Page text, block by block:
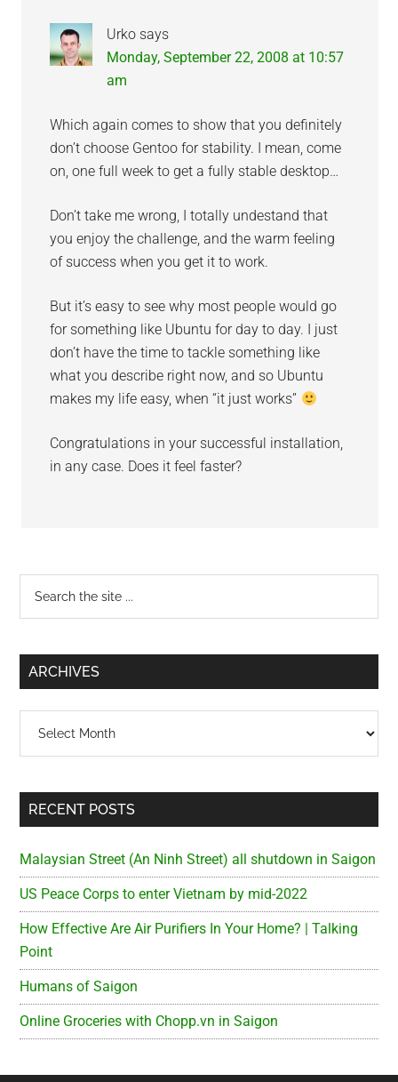
Urko says
Monday, September 22, 2008 at 10:57
am
Which again comes to show that you definitely
don’t choose Gentoo for stability. I mean, come
on, one full week to get a fully stable desktop…
Don’t take me wrong, I totally undestand that
you enjoy the challenge, and the warm feeling
of success when you get it to work.
But it’s easy to see why most people would go
for something like Ubuntu for day to day. I just
don’t have the time to tackle something like
what you describe right now, and so Ubuntu
makes my life easy, when “it just works”
Congratulations in your successful installation,
in any case. Does it feel faster?
Primary
Sidebar
...
ARCHIVES
RECENT POSTS
Malaysian Street (An Ninh Street) all shutdown in Saigon
US Peace Corps to enter Vietnam by mid-2022
How Effective Are Air Purifiers In Your Home? | Talking
Point
Humans of Saigon
Online Groceries with Chopp.vn in Saigon